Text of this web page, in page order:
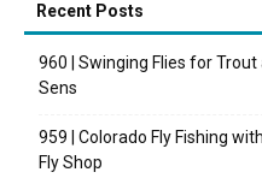
Recent Posts
960 | Swinging Flies for
Sens
959 | Colorado Fly Fishing
Fly Shop